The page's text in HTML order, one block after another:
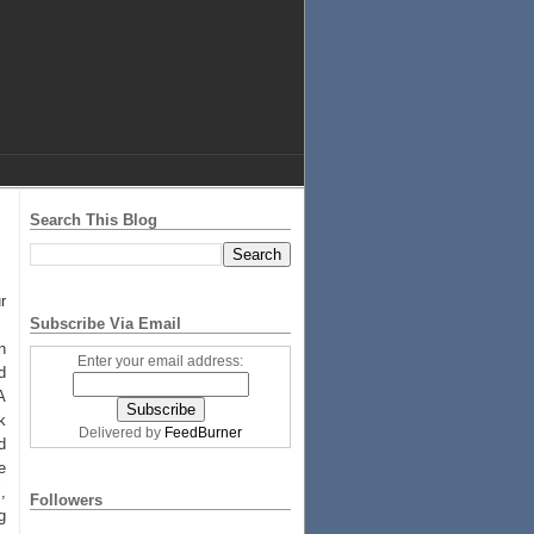
Search This Blog
Subscribe Via Email
Enter your email address:
Delivered by FeedBurner
Followers